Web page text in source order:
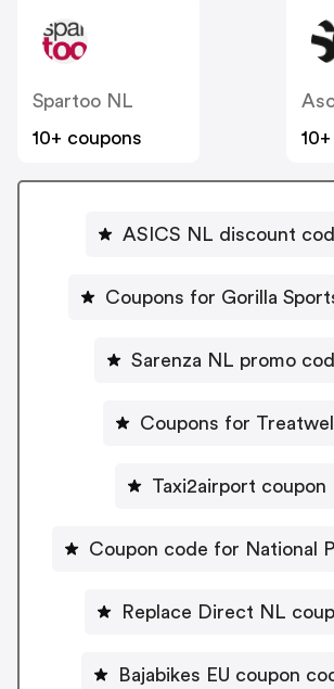
Spartoo NL
10+ coupons
ASICS NL discount
Coupons for Gorilla
Sarenza NL promo
Coupons for Treatwell
Taxi2airport coupon
Coupon code for National
Replace Direct NL
Bajabikes EU coupon